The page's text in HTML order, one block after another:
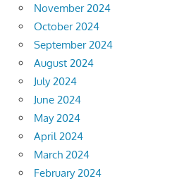
November 2024
October 2024
September 2024
August 2024
July 2024
June 2024
May 2024
April 2024
March 2024
February 2024